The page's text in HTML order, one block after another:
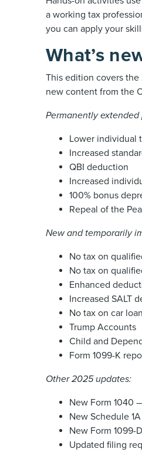
a working tax
you can apply your
What’s
This edition covers
new content from the
Permanently extended
Lower individual
Increased
QBI deduction
Increased
100% bonus
Repeal of the
New and temporarily
No tax on
No tax on
Enhanced
Increased SALT
No tax on car
Trump Accounts
Child and
Form 1099-K
Other 2025 updates:
New Form 1040
New Schedule 1A
New Form 1099-
Updated filing